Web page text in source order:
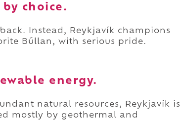
choice.
Instead, Reykjavík champions
Búllan, with serious pride.
energy.
natural resources, Reykjavík is
mostly by geothermal and